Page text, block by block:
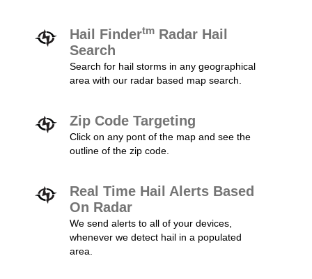
Hail Findertm Radar Hail
Search
Search for hail storms in any geographical
area with our radar based map search.
Zip Code Targeting
Click on any pont of the map and see the
outline of the zip code.
Real Time Hail Alerts Based
On Radar
We send alerts to all of your devices,
whenever we detect hail in a populated
area.